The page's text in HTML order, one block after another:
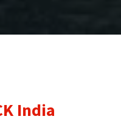
India